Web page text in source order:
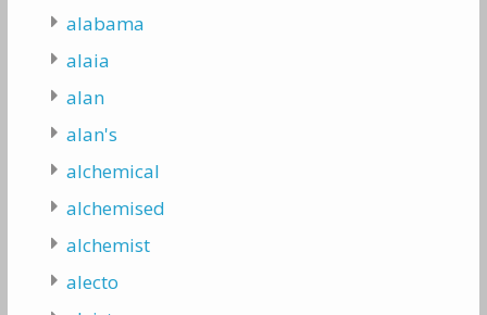
alabama
alaia
alan
alan's
alchemical
alchemised
alchemist
alecto